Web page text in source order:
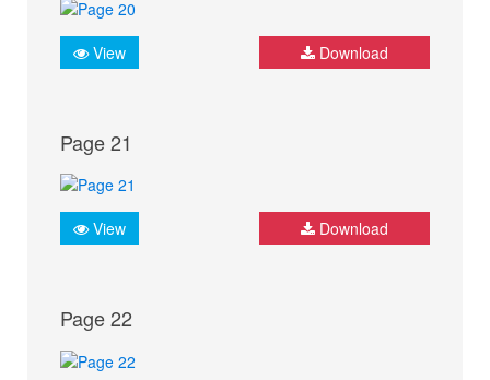
View Download
Page 21
View Download
Page 22